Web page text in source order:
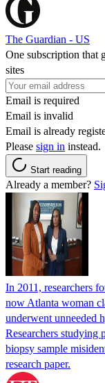
The Guardian - US
One subscription that
sites
Email is required
Email is invalid
Email is already
Please sign in instead.
Start reading
Already a member?
In 2011, researchers
now Atlanta woman
underwent unneeded
Researchers studying
biopsy sample
research paper.